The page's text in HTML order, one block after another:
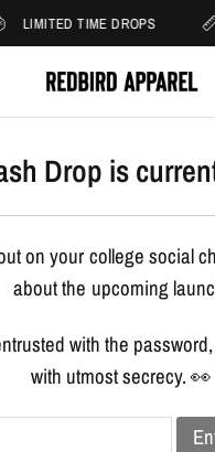
LIMITED TIME DROPS
Drop is
on your college social
about the upcoming
with the
with utmost secrecy. 👀